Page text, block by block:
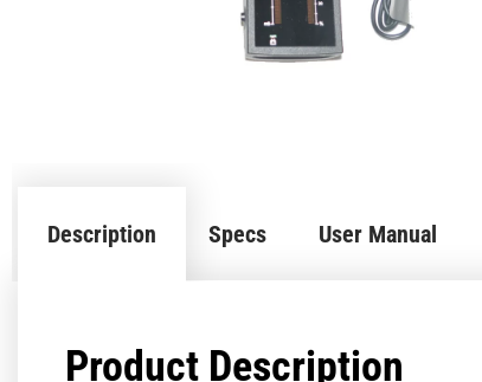
Description Specs User Manual
Product Description